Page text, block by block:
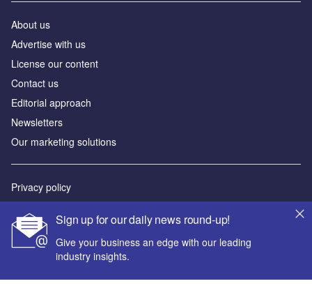
Sign up for our daily news round-up!
Give your business an edge with our leading
industry insights.
About us
Advertise with us
License our content
Contact us
Editorial approach
Newsletters
Our marketing solutions
Privacy policy
Terms and conditions
Sitemap
Powered by
© GlobalData Plc 2026